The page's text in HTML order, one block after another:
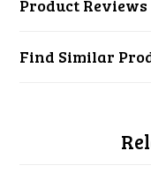
Product Reviews
Find Similar